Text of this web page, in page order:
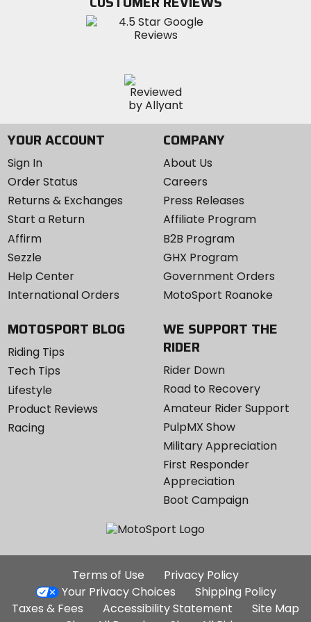
Instagram
YOUR ACCOUNT
Sign In
Order Status
Returns & Exchanges
Start a Return
Affirm
Sezzle
Help Center
International Orders
COMPANY
About Us
Careers
Press Releases
Affiliate Program
B2B Program
GHX Program
Government Orders
MotoSport Roanoke
MOTOSPORT BLOG
Riding Tips
Tech Tips
Lifestyle
Product Reviews
Racing
WE SUPPORT THE
RIDER
Rider Down
Road to Recovery
Amateur Rider Support
PulpMX Show
Military Appreciation
First Responder
Appreciation
Boot Campaign
Additional
Site
Links
Terms of Use
Privacy Policy
Your Privacy Choices
Shipping Policy
Taxes & Fees
Accessibility Statement
Site Map